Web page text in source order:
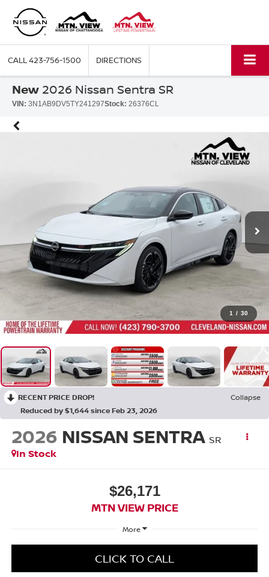
CALL423-756-1500 DIRECTIONS
New 2026 Nissan Sentra SR
VIN: 3N1AB9DV5TY241297Stock: 26376CL
1 / 30
RECENT PRICE DROP!
Collapse
Reduced by $1,644 since Feb 23, 2026
2026 NISSAN SENTRA SR
In Stock
$26,171
MTN VIEW PRICE
More
CLICK TO CALL